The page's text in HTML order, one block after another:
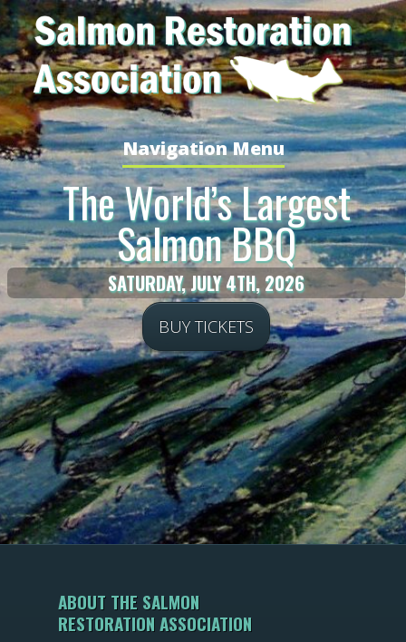
Navigation Menu
The World’s Largest
Salmon BBQ
SATURDAY, JULY 4TH, 2026
BUY TICKETS
ABOUT THE SALMON
RESTORATION ASSOCIATION